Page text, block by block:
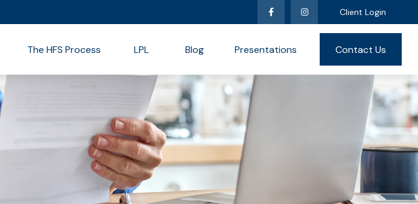
Client Login
The HFS Process LPL Blog Presentations Contact Us